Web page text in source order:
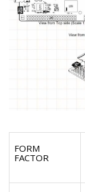
FORM
FACTOR